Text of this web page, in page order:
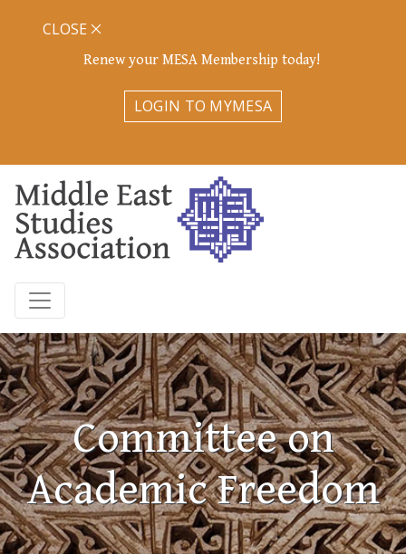
Renew your MESA Membership today!
LOGIN TO MYMESA
CLOSE
Committee on
Academic Freedom